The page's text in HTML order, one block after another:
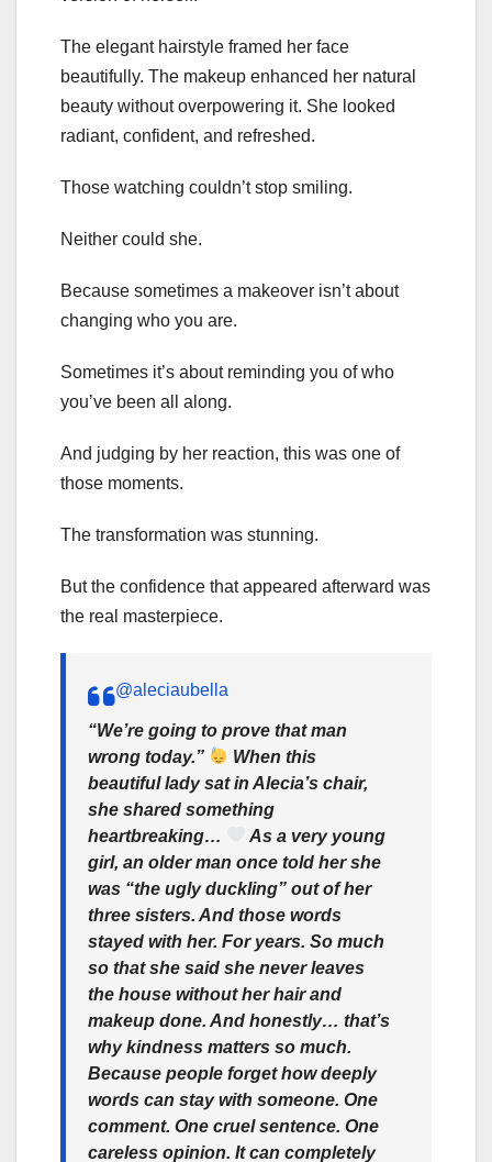
The elegant hairstyle framed her face
beautifully. The makeup enhanced her natural
beauty without overpowering it. She looked
radiant, confident, and refreshed.
Those watching couldn’t stop smiling.
Neither could she.
Because sometimes a makeover isn’t about
changing who you are.
Sometimes it’s about reminding you of who
you’ve been all along.
And judging by her reaction, this was one of
those moments.
The transformation was stunning.
But the confidence that appeared afterward was
the real masterpiece.
@aleciaubella
“We’re going to prove that man
wrong today.”
When this
beautiful lady sat in Alecia’s chair,
she shared something
heartbreaking…
As a very young
girl, an older man once told her she
was “the ugly duckling” out of her
three sisters. And those words
stayed with her. For years. So much
so that she said she never leaves
the house without her hair and
makeup done. And honestly… that’s
why kindness matters so much.
Because people forget how deeply
words can stay with someone. One
comment. One cruel sentence. One
careless opinion. It can completely